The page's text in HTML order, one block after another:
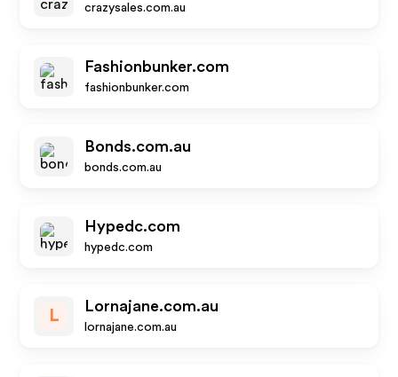
crazysales.com.au
Fashionbunker.com
fashionbunker.com
Bonds.com.au
bonds.com.au
Hypedc.com
hypedc.com
L
Lornajane.com.au
lornajane.com.au